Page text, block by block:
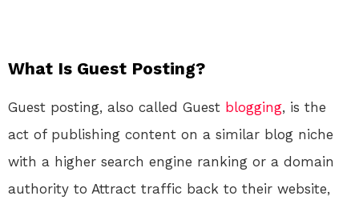
What Is Guest Posting?
Guest posting, also called Guest blogging, is the
act of publishing content on a similar blog niche
with a higher search engine ranking or a domain
authority to Attract traffic back to their website,